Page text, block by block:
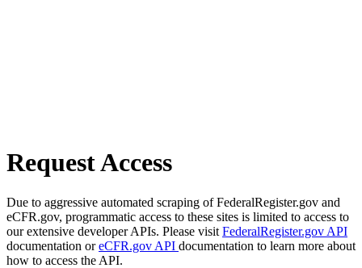
Request Access
Due to aggressive automated scraping of FederalRegister.gov and
eCFR.gov, programmatic access to these sites is limited to access to
our extensive developer APIs. Please visit FederalRegister.gov API
documentation oreCFR.gov API documentation to learn more about
how to access the API.